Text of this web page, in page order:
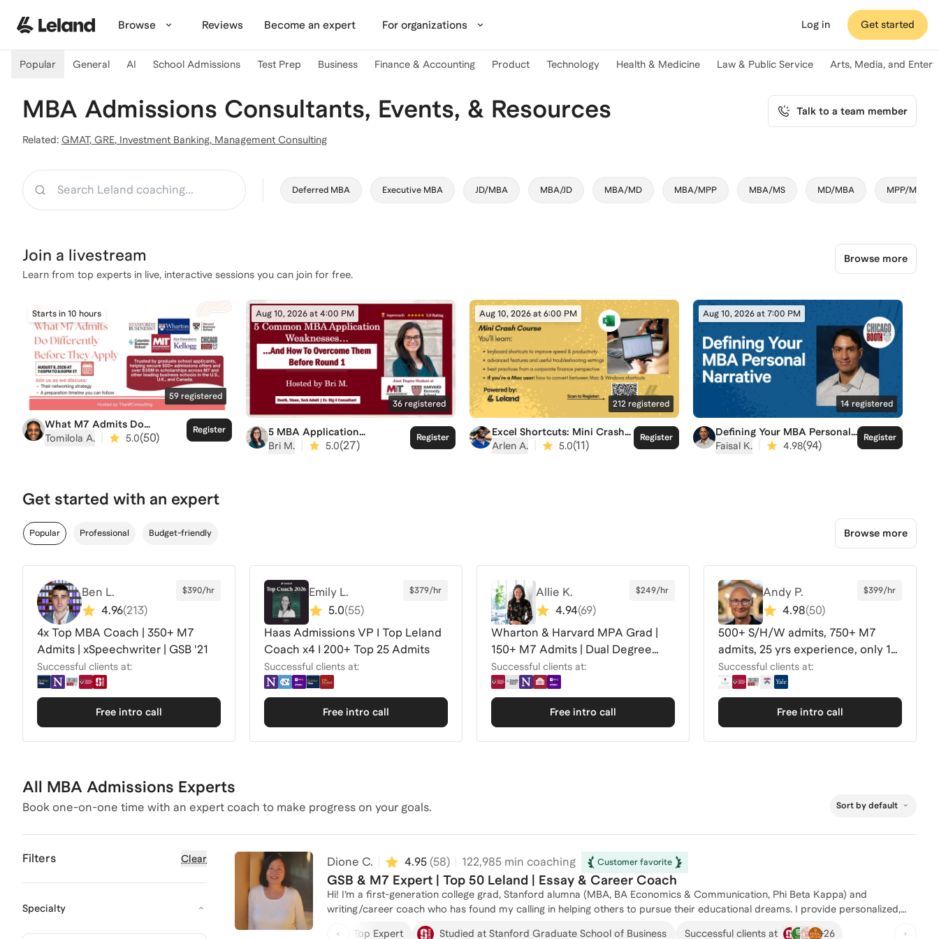
Browse Reviews Become an expert For organizations Log in Get started
Popular General AI School Admissions Test Prep Business Finance & Accounting Product Technology Health & Medicine Law & Public Service Arts, Media, and
MBA Admissions Consultants, Events, & Resources Talk to a team member
Related: GMAT, GRE, Investment Banking, Management Consulting
Deferred MBA Executive MBA JD/MBA MBA/JD MBA/MD MBA/MPP MBA/MS MD/MBA MPP/MBA
Join a livestream
Learn from top experts in live, interactive sessions you can join for free.
Browse more
Starts in 10 hours
59 registered
What M7 Admits Do
Differently Before They
Apply
Tomilola A. 5.0(50)
Register
Aug 10, 2026 at 4:00 PM
36 registered
5 MBA Application
Weaknesses and How to
Overcome Them Before R1 is
Bri M. 5.0(27)
Register
Aug 10, 2026 at 6:00 PM
212 registered
Excel Shortcuts: Mini Crash
Course
Arlen A. 5.0(11)
Register
Aug 10, 2026 at 7:00 PM
14 registered
Defining Your MBA Personal
Narrative
Faisal K. 4.98(94)
Register
Get started with an expert
Popular Professional Budget-friendly Browse more
Ben L.
4.96(213)
$390/hr
4x Top MBA Coach | 350+ M7
Admits | xSpeechwriter | GSB '21
Successful clients at:
Free intro call
Emily L.
5.0(55)
$379/hr
Haas Admissions VP I Top Leland
Coach x4 I 200+ Top 25 Admits
Successful clients at:
Free intro call
Allie K.
4.94(69)
$249/hr
Wharton & Harvard MPA Grad |
150+ M7 Admits | Dual Degree
Expert
Successful clients at:
Free intro call
Andy P.
4.98(50)
$399/hr
500+ S/H/W admits, 750+ M7
admits, 25 yrs experience, only 10
clients/round
Successful clients at:
Free intro call
All MBA Admissions Experts
Book one-on-one time with an expert coach to make progress on your goals. Sort by default
Clear
Filters
Specialty
Dione C. 4.95 (58) 122,985 min coaching Customer favorite
GSB & M7 Expert | Top 50 Leland | Essay & Career Coach
Hi! I’m a first-generation college grad, Stanford alumna (MBA, BA Economics & Communication, Phi Beta Kappa) and
writing/career coach who has found my calling in helping others to pursue their educational dreams. I provide personalized,
knowledgeable, trusted support to diverse US and international students at every step of the admissions process. By working
Top Expert Studied at Stanford Graduate School of Business Successful clients at +26